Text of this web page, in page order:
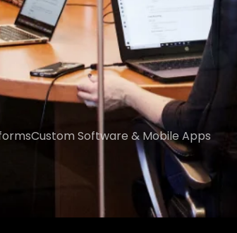
Custom Software & Mobile Apps